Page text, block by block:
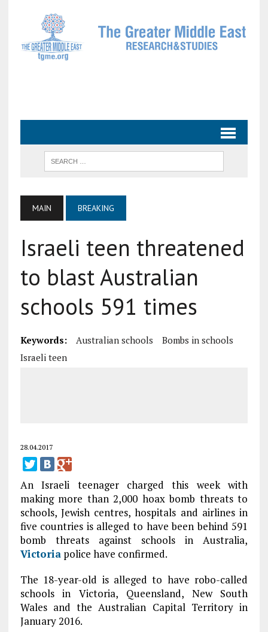
MAIN BREAKING
Israeli teen threatened
to blast Australian
schools 591 times
Keywords: Australian schools
Bombs in schools
Israeli teen
28.04.2017
An Israeli teenager charged this week with
making more than 2,000 hoax bomb threats to
schools, Jewish centres, hospitals and airlines in
five countries is alleged to have been behind 591
bomb threats against schools in Australia,
Victoriapolice have confirmed.
The 18-year-old is alleged to have robo-called
schools in Victoria, Queensland, New South
Wales and the Australian Capital Territory in
January 2016.